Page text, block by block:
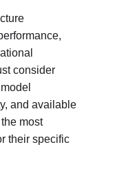
consider
and available
most
their specific